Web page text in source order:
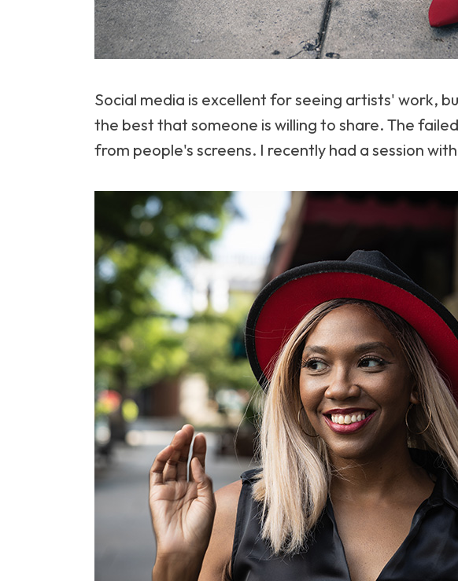
Social media is excellent for seeing artists' work,
the best that someone is willing to share. The
from people's screens. I recently had a session